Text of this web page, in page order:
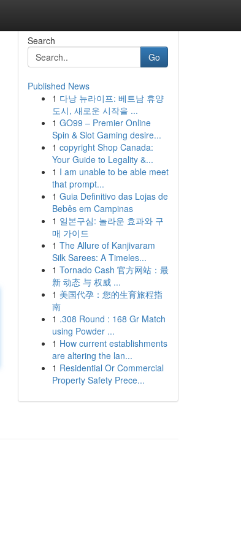
Search
Go
Published News
1 다낭 뉴라이프: 베트남 휴양
도시, 새로운 시작을 ...
1 GO99 – Premier Online
Spin & Slot Gaming desire...
1 copyright Shop Canada:
Your Guide to Legality &...
1 I am unable to be able meet
that prompt...
1 Guia Definitivo das Lojas de
Bebês em Campinas
1 일본구심: 놀라운 효과와 구
매 가이드
1 The Allure of Kanjivaram
Silk Sarees: A Timeles...
1 Tornado Cash 官方网站：最
新 动态 与 权威 ...
1 美国代孕：您的生育旅程指
南
1 .308 Round : 168 Gr Match
using Powder ...
1 How current establishments
are altering the lan...
1 Residential Or Commercial
Property Safety Prece...